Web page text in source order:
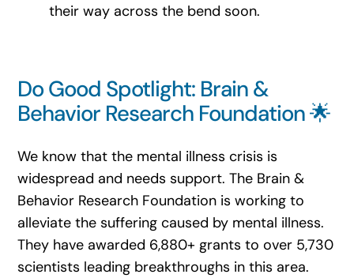
their way across the bend soon.
Do Good Spotlight: Brain &
Behavior Research Foundation 🌟
We know that the mental illness crisis is
widespread and needs support. The Brain &
Behavior Research Foundation is working to
alleviate the suffering caused by mental illness.
They have awarded 6,880+ grants to over 5,730
scientists leading breakthroughs in this area.